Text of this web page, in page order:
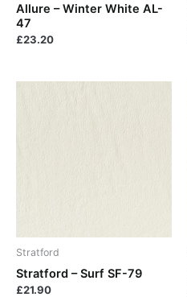
Allure – Winter White AL-
47
£23.20
Stratford
Stratford – Surf SF-79
£21.90